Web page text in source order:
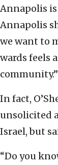
Annapolis is
Annapolis
we want to
wards feels
community.”
In fact,
unsolicited
Israel, but
“Do you